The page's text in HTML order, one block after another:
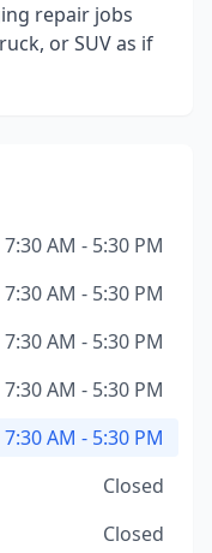
repair jobs
or SUV as if
7:30 AM - 5:30 PM
7:30 AM - 5:30 PM
7:30 AM - 5:30 PM
7:30 AM - 5:30 PM
7:30 AM - 5:30 PM
Closed
Closed